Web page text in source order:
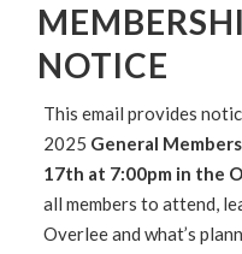
NOTICE
This email provides
2025 General
17th at 7:00pm in the
all members to attend,
Overlee and what’s